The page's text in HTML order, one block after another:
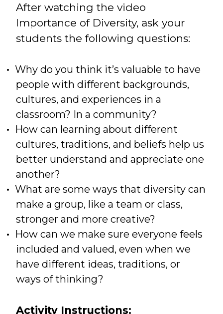
After watching the video
Importance of Diversity, ask your
students the following questions:
Why do you think it’s valuable to have
people with different backgrounds,
cultures, and experiences in a
classroom? In a community?
How can learning about different
cultures, traditions, and beliefs help us
better understand and appreciate one
another?
What are some ways that diversity can
make a group, like a team or class,
stronger and more creative?
How can we make sure everyone feels
included and valued, even when we
have different ideas, traditions, or
ways of thinking?
Activity Instructions: